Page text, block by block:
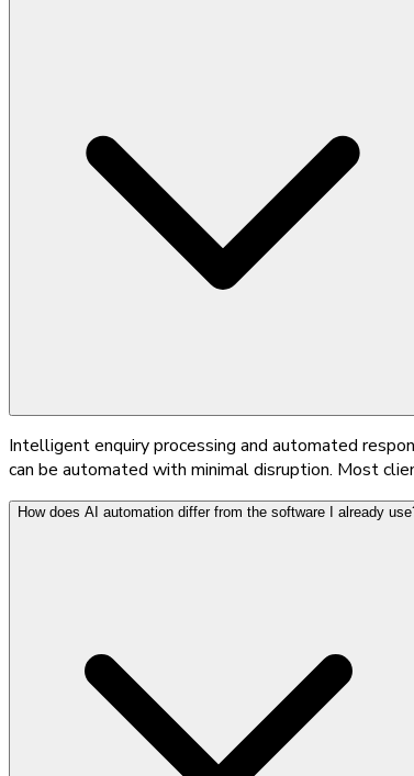
Intelligent enquiry processing and automated
can be automated with minimal disruption. Most
How does AI automation differ from the software I already